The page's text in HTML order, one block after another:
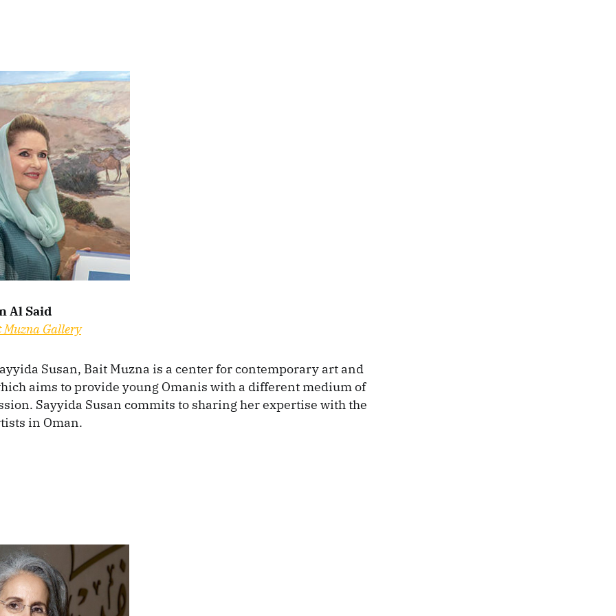
Al Said
Muzna Gallery
Susan, Bait Muzna is a center for contemporary art and
aims to provide young Omanis with a different medium of
Sayyida Susan commits to sharing her expertise with the
in Oman.